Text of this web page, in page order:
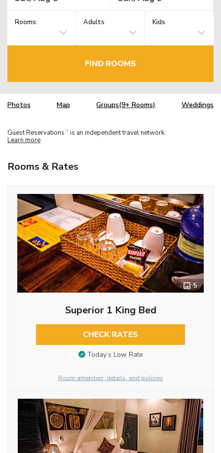
Rooms: Adults Kids
FIND ROOMS
Photos Map Groups(9+ Rooms) Weddings
Guest Reservations TM is an independent travel network.
Learn more
Rooms & Rates
5
Superior 1 King Bed
CHECK RATES
Today’s Low Rate
Room amenities, details, and policies